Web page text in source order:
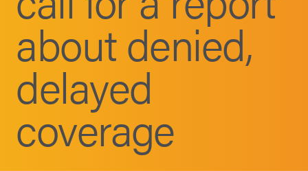
about denied,
delayed
coverage